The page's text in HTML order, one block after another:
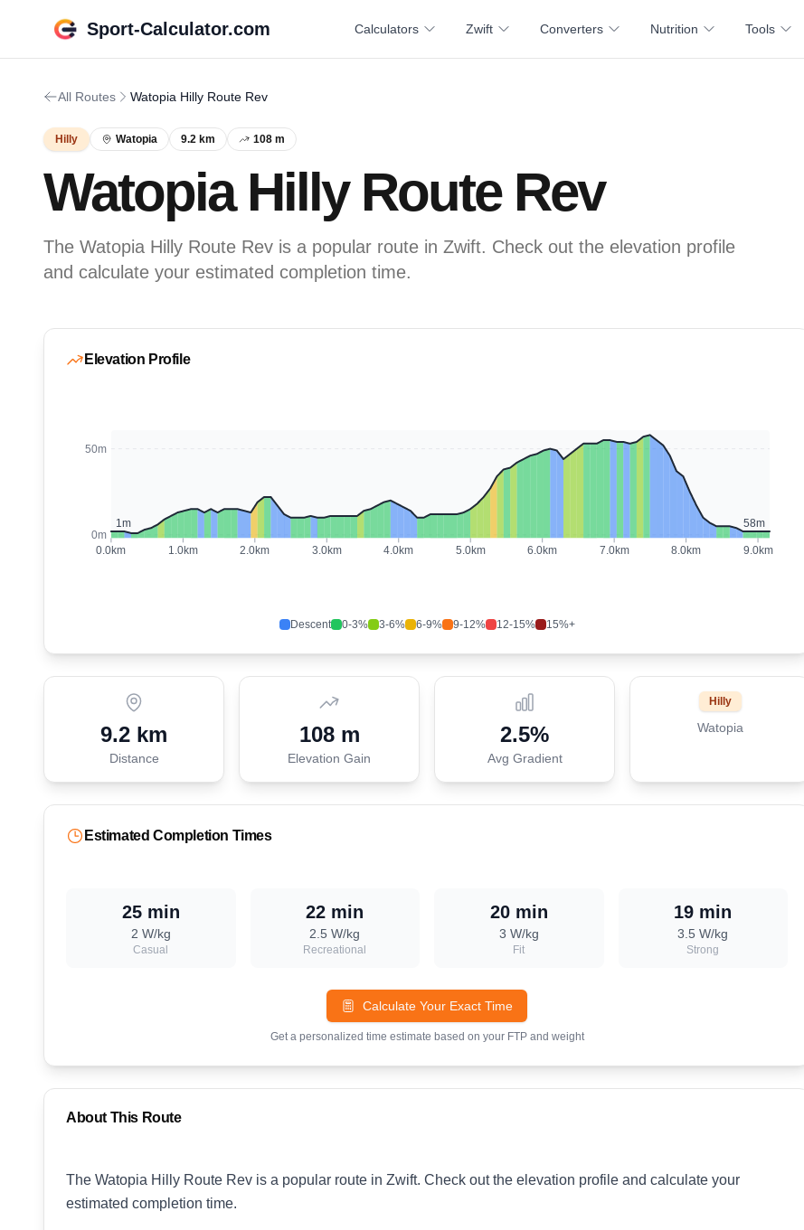
Sport-Calculator.com Calculators Zwift Converters Nutrition Tools
All Routes Watopia Hilly Route Rev
Hilly Watopia 9.2 km 108 m
Watopia Hilly Route Rev
The Watopia Hilly Route Rev is a popular route in Zwift. Check out the elevation profile
and calculate your estimated completion time.
Elevation Profile
0m
50m
0.0km 1.0km 2.0km 3.0km 4.0km 5.0km 6.0km 7.0km 8.0km 9.0km
1m 58m
Descent 0-3% 3-6% 6-9% 9-12% 12-15% 15%+
9.2 km
Distance
108 m
Elevation Gain
2.5%
Avg Gradient
Hilly
Watopia
Estimated Completion Times
25 min
2 W/kg
Casual
22 min
2.5 W/kg
Recreational
20 min
3 W/kg
Fit
19 min
3.5 W/kg
Strong
Calculate Your Exact Time
Get a personalized time estimate based on your FTP and weight
About This Route
The Watopia Hilly Route Rev is a popular route in Zwift. Check out the elevation profile and calculate your
estimated completion time.